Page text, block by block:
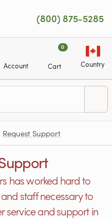
(800) 875-5285
Account
0
Cart Country
Request Support
has worked hard to
staff necessary to
service and support in